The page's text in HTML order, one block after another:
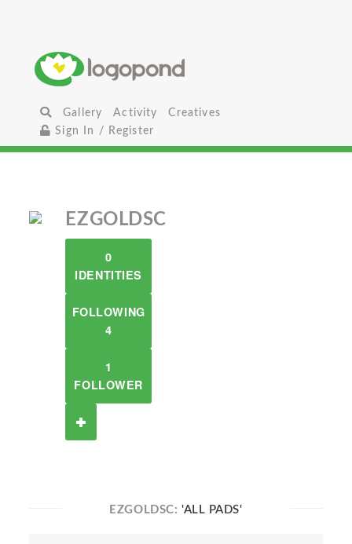
Gallery Activity
Creatives
Sign In / Register
EZGOLDSC
0
IDENTITIES
FOLLOWING
4
1
FOLLOWER
EZGOLDSC: 'ALL PADS'